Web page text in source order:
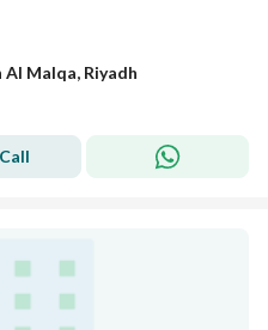
Malqa, Riyadh
Call